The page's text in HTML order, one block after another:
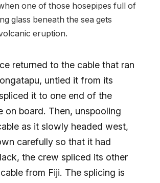
one of those hosepipes full of
glass beneath the sea gets
eruption.
returned to the cable that ran
untied it from its
it to one end of the
on board. Then, unspooling
as it slowly headed west,
carefully so that it had
the crew spliced its other
from Fiji. The splicing is